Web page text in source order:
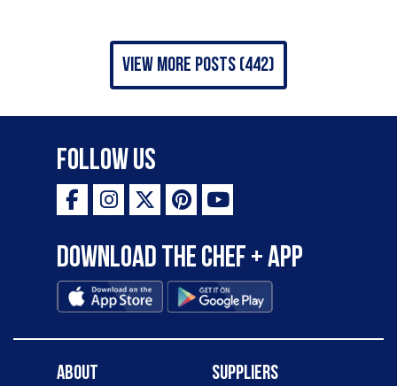
view more posts (442)
Follow Us
Download the Chef + app
About Suppliers